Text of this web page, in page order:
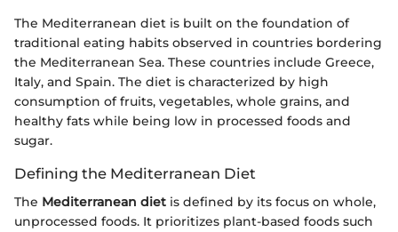
The Mediterranean diet is built on the foundation of
traditional eating habits observed in countries bordering
the Mediterranean Sea. These countries include Greece,
Italy, and Spain. The diet is characterized by high
consumption of fruits, vegetables, whole grains, and
healthy fats while being low in processed foods and
sugar.
Defining the Mediterranean Diet
The Mediterranean diet is defined by its focus on whole,
unprocessed foods. It prioritizes plant-based foods such